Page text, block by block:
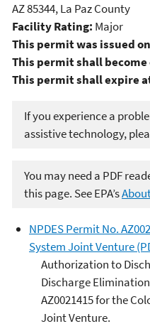
AZ 85344, La Paz County
Facility Rating: Major
This permit was issued
This permit shall
This permit shall expire
If you experience a
assistive technology,
You may need a PDF
this page. See EPA’s
NPDES Permit No.
System Joint Venture
Authorization to
Discharge
AZ0021415 for the
Joint Venture.